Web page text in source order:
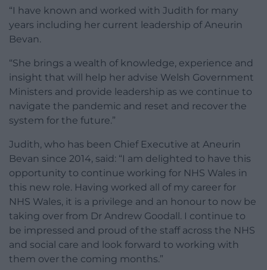
“I have known and worked with Judith for many
years including her current leadership of Aneurin
Bevan.
“She brings a wealth of knowledge, experience and
insight that will help her advise Welsh Government
Ministers and provide leadership as we continue to
navigate the pandemic and reset and recover the
system for the future.”
Judith, who has been Chief Executive at Aneurin
Bevan since 2014, said: “I am delighted to have this
opportunity to continue working for NHS Wales in
this new role. Having worked all of my career for
NHS Wales, it is a privilege and an honour to now be
taking over from Dr Andrew Goodall. I continue to
be impressed and proud of the staff across the NHS
and social care and look forward to working with
them over the coming months.”